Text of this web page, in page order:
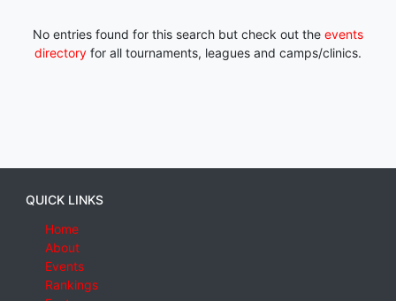
No entries found for this search but check out the events
directory for all tournaments, leagues and camps/clinics.
QUICK LINKS
Home
About
Events
Rankings